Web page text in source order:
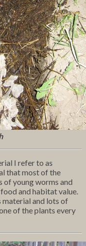
I refer to as
that most of the
of young worms and
and habitat value.
material and lots of
of the plants every